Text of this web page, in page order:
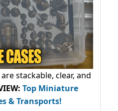
stackable, clear, and
Top Miniature
& Transports!